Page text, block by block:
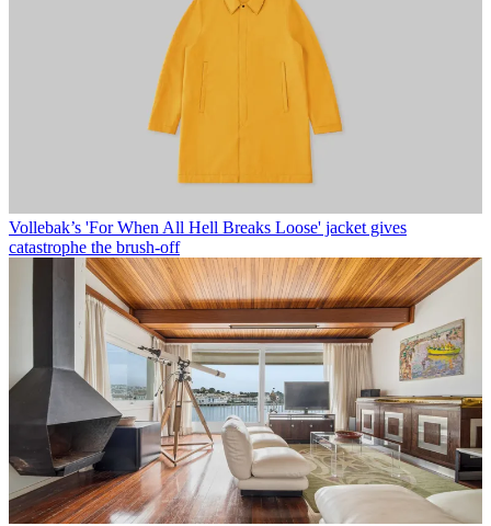
Vollebak’s 'For When All Hell Breaks Loose' jacket gives
catastrophe the brush-off